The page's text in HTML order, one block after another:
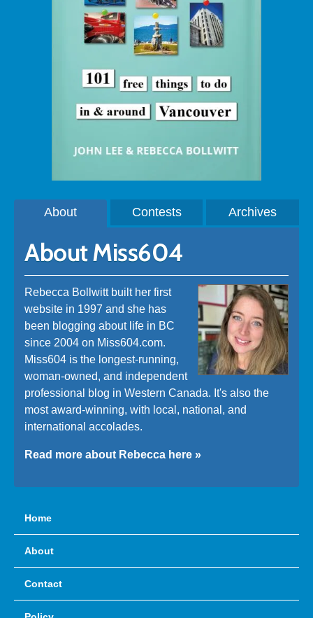
About Contests Archives
About Miss604
Rebecca Bollwitt built her first
website in 1997 and she has
been blogging about life in BC
since 2004 on Miss604.com.
Miss604 is the longest-running,
woman-owned, and independent
professional blog in Western Canada. It's also the
most award-winning, with local, national, and
international accolades.
Read more about Rebecca here »
Home
About
Contact